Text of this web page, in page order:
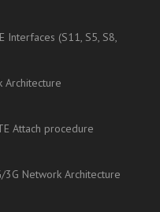
Interfaces (S11, S5, S8,
Architecture
Attach procedure
3G Network Architecture